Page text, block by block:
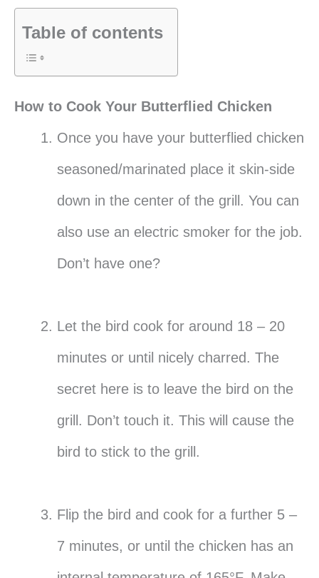
Table of contents
How to Cook Your Butterflied Chicken
Once you have your butterflied chicken
seasoned/marinated place it skin-side
down in the center of the grill. You can
also use an electric smoker for the job.
Don’t have one?
Let the bird cook for around 18 – 20
minutes or until nicely charred. The
secret here is to leave the bird on the
grill. Don’t touch it. This will cause the
bird to stick to the grill.
Flip the bird and cook for a further 5 –
7 minutes, or until the chicken has an